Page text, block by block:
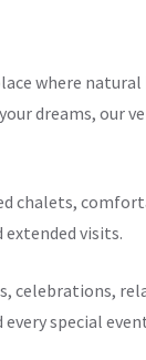
where
dreams, our
chalets,
visits.
celebrations,
special